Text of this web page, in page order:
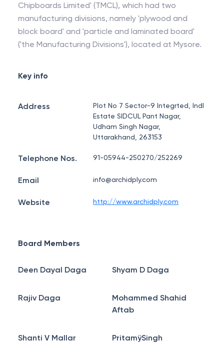
Chipboards Limited' (TMCL), which had two
manufacturing divisions, namely 'plywood and
block board' and 'particle and laminated board'
('the Manufacturing Divisions'), located at Mysore.
Key info
Address
Plot No 7 Sector-9 Integrted, Indl
Estate SIDCUL Pant Nagar,
Udham Singh Nagar,
Uttarakhand, 263153
Telephone Nos. 91-05944-250270/252269
Email info@archidply.com
Website http://www.archidply.com
Board Members
Deen Dayal Daga Shyam D Daga
Rajiv Daga
Mohammed Shahid
Aftab
Shanti V Mallar PritamÿSingh